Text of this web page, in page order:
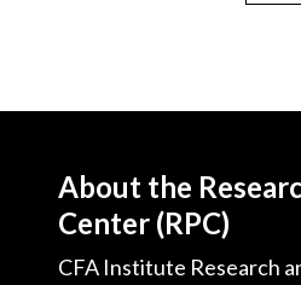
About the
Center (RPC)
CFA Institute Research